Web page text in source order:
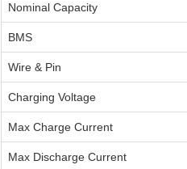
Nominal Capacity
BMS
Wire & Pin
Charging Voltage
Max Charge Current
Max Discharge Current